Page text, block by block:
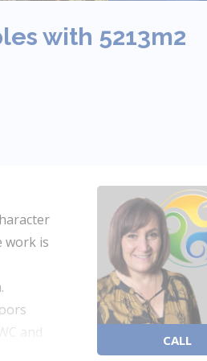
with 5213m2
work is
and
CALL